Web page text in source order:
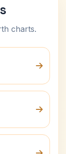
charts.